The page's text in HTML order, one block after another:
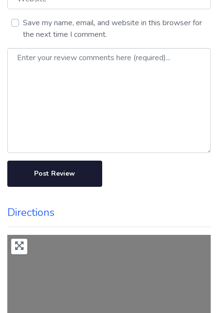
Save my name, email, and website in this browser for
the next time I comment.
Review text
Directions